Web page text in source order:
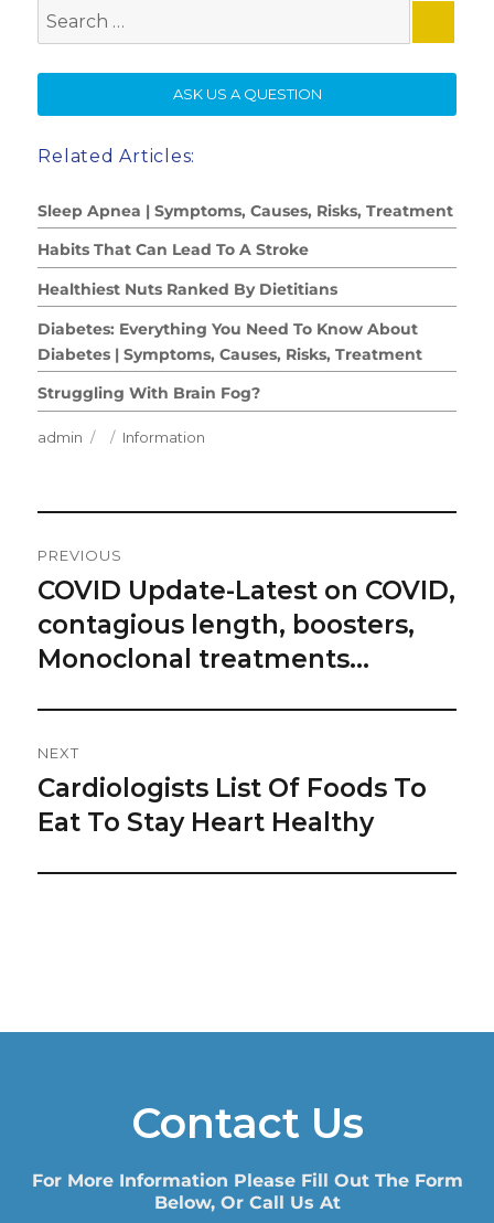
for:
ASK US A QUESTION
Related Articles:
Sleep Apnea | Symptoms, Causes, Risks, Treatment
Habits That Can Lead To A Stroke
Healthiest Nuts Ranked By Dietitians
Diabetes: Everything You Need To Know About
Diabetes | Symptoms, Causes, Risks, Treatment
Struggling With Brain Fog?
Author
admin
Posted
Categories
Information
Navigation
PREVIOUS
Previous
post:
COVID Update-Latest on COVID,
contagious length, boosters,
Monoclonal treatments…
NEXT
Next
post:
Cardiologists List Of Foods To
Eat To Stay Heart Healthy
Contact Us
For More Information Please Fill Out The Form
Below, Or Call Us At